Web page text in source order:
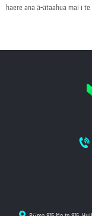
haere ana ā-ātaahua mai i te